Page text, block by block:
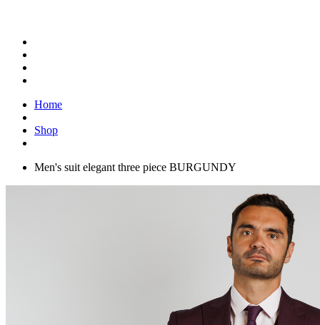
Home
Shop
Men's suit elegant three piece BURGUNDY